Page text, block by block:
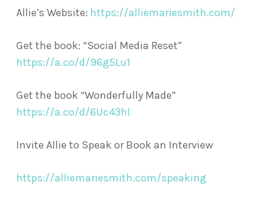
Allie’s Website: https://alliemariesmith.com/
Get the book: “Social Media Reset”
https://a.co/d/96g5Lu1
Get the book “Wonderfully Made”
https://a.co/d/6Uc43hI
Invite Allie to Speak or Book an Interview
https://alliemariesmith.com/speaking